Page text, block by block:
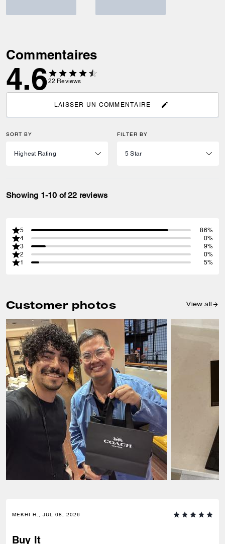
Commentaires
4.622 Reviews
LAISSER UN COMMENTAIRE
SORT BY FILTER BY
Showing 1-10 of 22 reviews
5
86%
4
0%
3
9%
2
0%
1
5%
Customer photos View all
MEKHI H., JUL 08, 2026
Buy It